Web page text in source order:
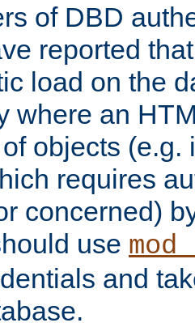
of DBD
reported
load on the
where an
objects (e.g.
requires
concerned)
use
and